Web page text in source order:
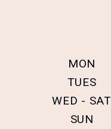
MON
TUES
WED - SAT
SUN